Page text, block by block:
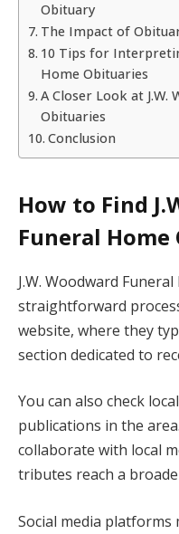
Obituary
The Impact of
10 Tips for
Home Obituaries
A Closer Look at J.W.
Obituaries
Conclusion
How to Find
Funeral
J.W. Woodward
straightforward
website, where they
section dedicated to
You can also check
publications in the
collaborate with local
tributes reach a
Social media